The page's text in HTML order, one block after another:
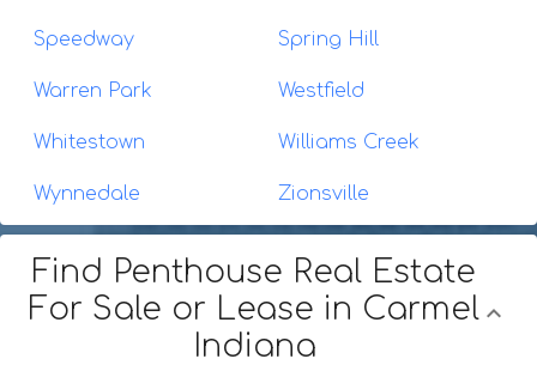
Speedway Spring Hill
Warren Park Westfield
Whitestown Williams Creek
Wynnedale Zionsville
Find Penthouse Real Estate
For Sale or Lease in Carmel
Indiana